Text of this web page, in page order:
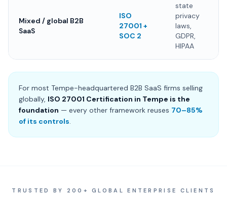
Mixed / global B2B
SaaS
ISO
27001 +
SOC 2
state
privacy
laws,
GDPR,
HIPAA
For most Tempe-headquartered B2B SaaS firms selling
globally, ISO 27001 Certification in Tempe is the
foundation — every other framework reuses 70–85%
of its controls.
TRUSTED BY 200+ GLOBAL ENTERPRISE CLIENTS